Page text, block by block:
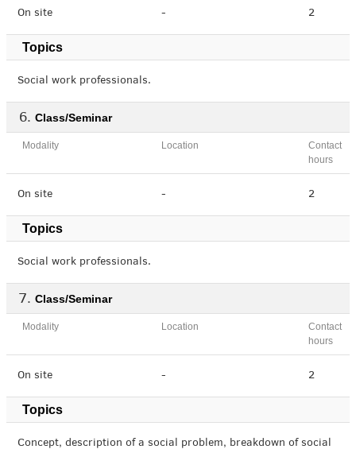
On site - 2
Topics
Social work professionals.
Class/Seminar
Modality Location
Contact
hours
On site - 2
Topics
Social work professionals.
Class/Seminar
Modality Location
Contact
hours
On site - 2
Topics
Concept, description of a social problem, breakdown of social